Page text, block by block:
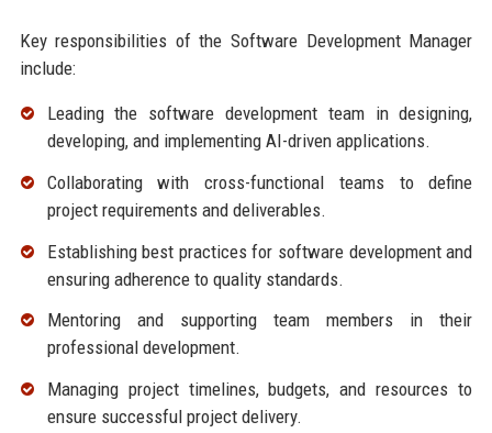
Key responsibilities of the Software Development Manager
include:
Leading the software development team in designing,
developing, and implementing AI-driven applications.
Collaborating with cross-functional teams to define
project requirements and deliverables.
Establishing best practices for software development and
ensuring adherence to quality standards.
Mentoring and supporting team members in their
professional development.
Managing project timelines, budgets, and resources to
ensure successful project delivery.